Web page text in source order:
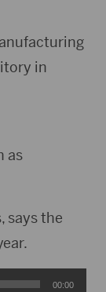
in
as
says the
00:00